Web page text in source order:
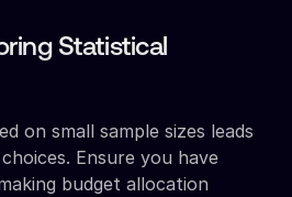
Statistical
on small sample sizes leads
Ensure you have
budget allocation